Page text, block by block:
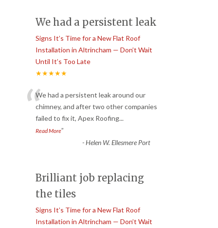
We had a persistent leak
Signs It’s Time for a New Flat Roof
Installation in Altrincham — Don’t Wait
Until It’s Too Late
★★★★★
“We had a persistent leak around our
chimney, and after two other companies
failed to fix it, Apex Roofing...
Read More”
-Helen W. Ellesmere Port
Brilliant job replacing
the tiles
Signs It’s Time for a New Flat Roof
Installation in Altrincham — Don’t Wait